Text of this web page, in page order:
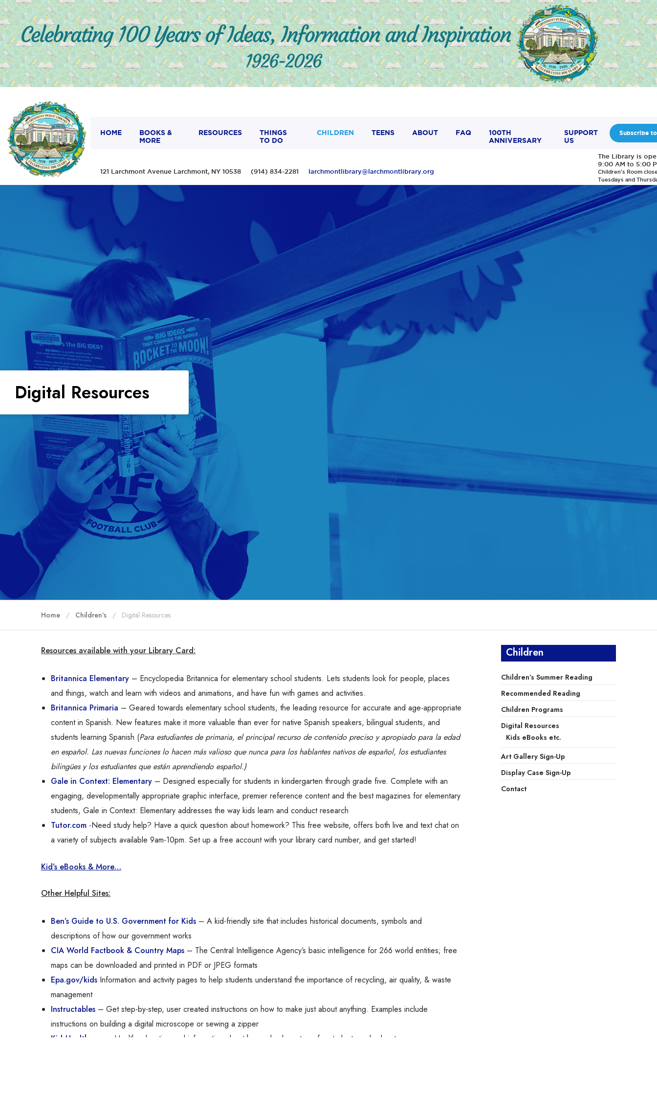
HOME
BOOKS &
MORE
RESOURCES
THINGS
TO DO
CHILDREN TEENS ABOUT FAQ
100TH
ANNIVERSARY
SUPPORT
US
121 Larchmont Avenue Larchmont, NY 10538 (914) 834-2281 larchmontlibrary@larchmontlibrary.org
Subscribe
The Library is
9:00 AM to 5:00
Children's Room
Tuesdays and
Digital Resources
Home Children’s Digital Resources
Resources available with your Library Card:
Britannica Elementary – Encyclopedia Britannica for elementary school students. Lets students look for people, places
and things, watch and learn with videos and animations, and have fun with games and activities.
Britannica Primaria – Geared towards elementary school students, the leading resource for accurate and age-appropriate
content in Spanish. New features make it more valuable than ever for native Spanish speakers, bilingual students, and
students learning Spanish (Para estudiantes de primaria, el principal recurso de contenido preciso y apropiado para la edad
en español. Las nuevas funciones lo hacen más valioso que nunca para los hablantes nativos de español, los estudiantes
bilingües y los estudiantes que están aprendiendo español.)
Gale in Context: Elementary – Designed especially for students in kindergarten through grade five. Complete with an
engaging, developmentally appropriate graphic interface, premier reference content and the best magazines for elementary
students, Gale in Context: Elementary addresses the way kids learn and conduct research
Tutor.com -Need study help? Have a quick question about homework? This free website, offers both live and text chat on
a variety of subjects available 9am-10pm. Set up a free account with your library card number, and get started!
Kid’s eBooks & More…
Other Helpful Sites:
Ben’s Guide to U.S. Government for Kids – A kid-friendly site that includes historical documents, symbols and
descriptions of how our government works
CIA World Factbook & Country Maps – The Central Intelligence Agency’s basic intelligence for 266 world entities; free
maps can be downloaded and printed in PDF or JPEG formats
Epa.gov/kids Information and activity pages to help students understand the importance of recycling, air quality, & waste
management
Instructables – Get step-by-step, user created instructions on how to make just about anything. Examples include
instructions on building a digital microscope or sewing a zipper
KidsHealth.org
– Health education and information about human body systems for students and educators
Children
Children’s Summer Reading
Recommended Reading
Children Programs
Digital Resources
Kids eBooks etc.
Art Gallery Sign-Up
Display Case Sign-Up
Contact